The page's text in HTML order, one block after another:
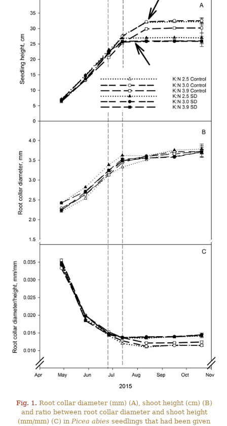
Fig. 1. Root collar diameter (mm) (A), shoot height (cm) (B)
and ratio between root collar diameter and shoot height
(mm/mm) (C) inPicea abies seedlings that had been given